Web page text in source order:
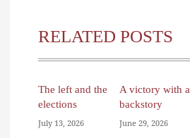
RELATED POSTS
The left and the
elections
July 13, 2026
A victory with a
backstory
June 29, 2026